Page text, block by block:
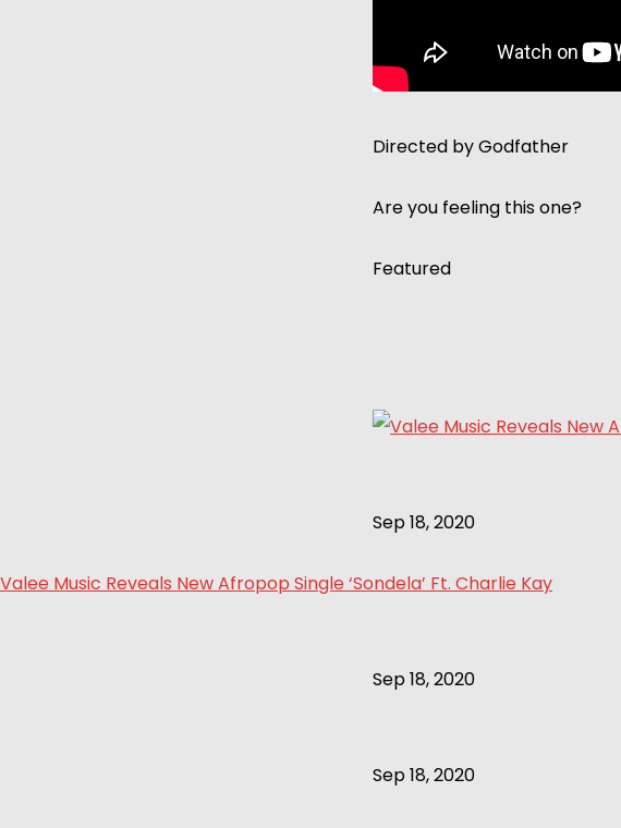
Directed by Godfather
Are you feeling this one?
Featured
Sep 18, 2020
Valee Music Reveals New Afropop Single ‘Sondela’ Ft. Charlie Kay
Sep 18, 2020
Sep 18, 2020